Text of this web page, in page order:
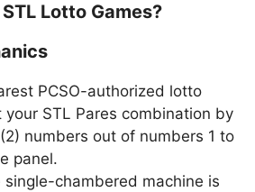
Lotto Games?
PCSO-authorized lotto
your STL Pares combination by
numbers out of numbers 1 to
panel.
single-chambered machine is